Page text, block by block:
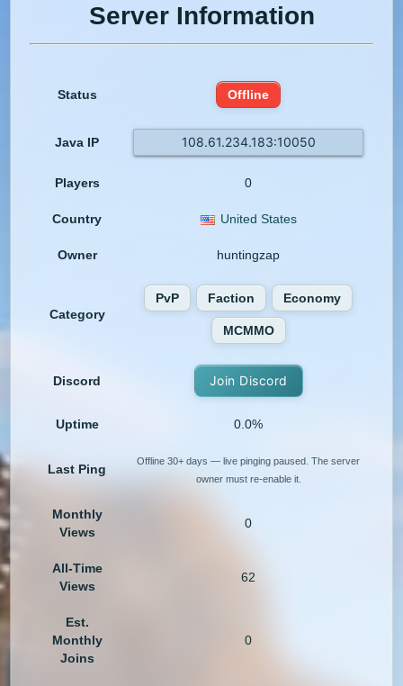
Server Information
Status Offline
Java IP 108.61.234.183:10050
Players 0
Country United States
Owner huntingzap
Category
PvP Faction Economy
MCMMO
Discord Join Discord
Uptime 0.0%
Last Ping
Offline 30+ days — live pinging paused. The server
owner must re-enable it.
Monthly
Views
0
All-Time
Views
62
Est.
Monthly
Joins
0